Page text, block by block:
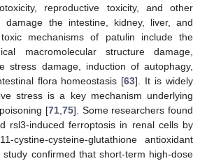
reproductive toxicity, and other
damage the intestine, kidney, liver, and
mechanisms of patulin include the
macromolecular structure damage,
stress damage, induction of autophagy,
flora homeostasis [63]. It is widely
stress is a key mechanism underlying
[71,75]. Some researchers found
rsl3-induced ferroptosis in renal cells by
cystine-cysteine-glutathione antioxidant
study confirmed that short-term high-dose